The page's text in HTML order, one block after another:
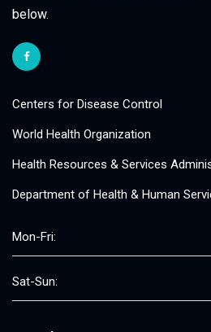
below.
Centers for Disease Control
World Health Organization
Health Resources & Services
Department of Health & Human
Mon-Fri:
Sat-Sun: